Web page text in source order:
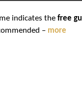
indicates the free
– more